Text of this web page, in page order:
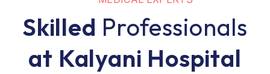
Skilled Professionals
at Kalyani Hospital